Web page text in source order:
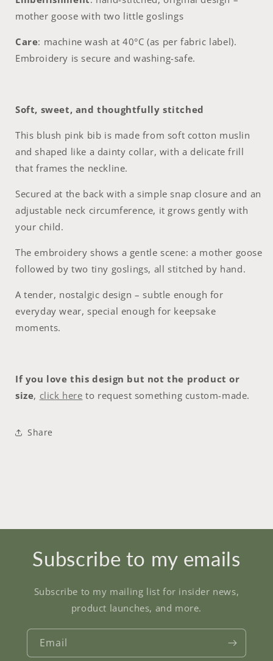
toddler)
toddler)
mother goose with two little goslings
Care: machine wash at 40°C (as per fabric label).
Embroidery is secure and washing-safe.
Soft, sweet, and thoughtfully stitched
This blush pink bib is made from soft cotton muslin
and shaped like a dainty collar, with a delicate frill
that frames the neckline.
Secured at the back with a simple snap closure and an
adjustable neck circumference, it grows gently with
your child.
The embroidery shows a gentle scene: a mother goose
followed by two tiny goslings, all stitched by hand.
A tender, nostalgic design – subtle enough for
everyday wear, special enough for keepsake
moments.
If you love this design but not the product or
size, click here to request something custom-made.
Share
Subscribe to my emails
Subscribe to my mailing list for insider news,
product launches, and more.
Email